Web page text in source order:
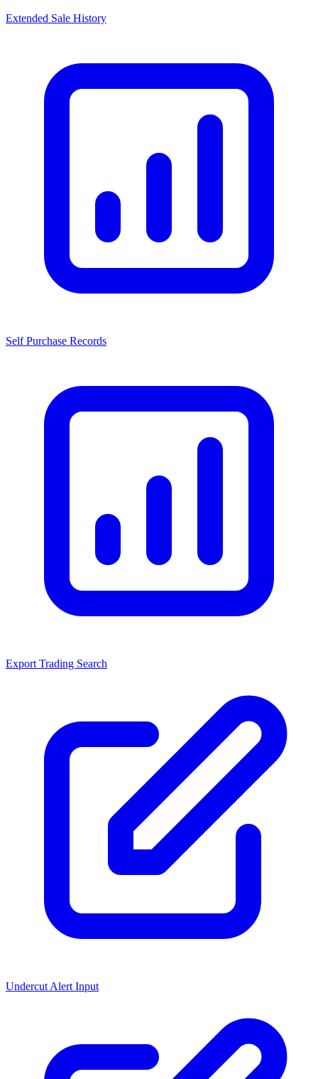
Extended Sale History
Self Purchase Records
Export Trading Search
Undercut Alert Input